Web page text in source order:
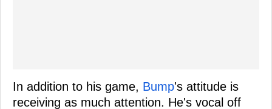
In addition to his game, Bump's attitude is
receiving as much attention. He's vocal off